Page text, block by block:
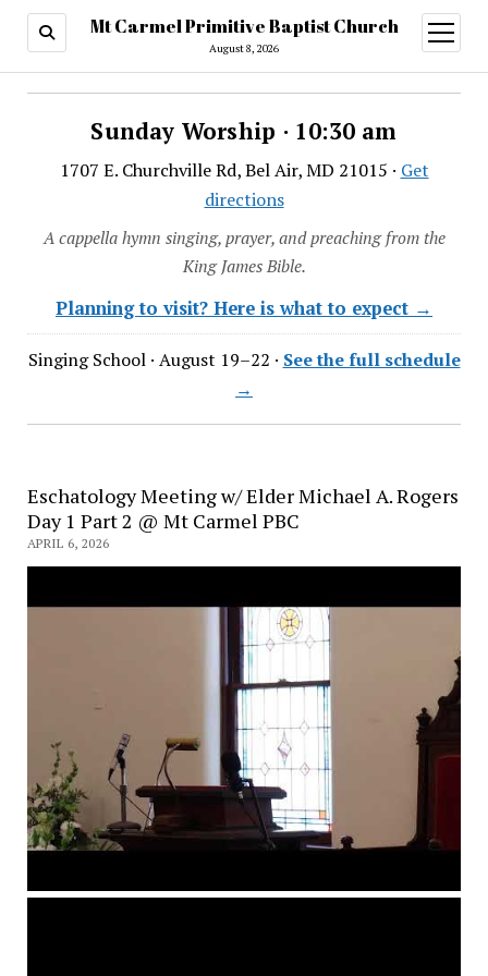
Mt Carmel Primitive Baptist Church
August 8, 2026
open
menu
Sunday Worship · 10:30 am
1707 E. Churchville Rd, Bel Air, MD 21015 · Get
directions
A cappella hymn singing, prayer, and preaching from the
King James Bible.
Planning to visit? Here is what to expect →
Singing School · August 19–22 · See the full schedule
→
Eschatology Meeting w/ Elder Michael A. Rogers
Day 1 Part 2 @ Mt Carmel PBC
APRIL 6, 2026